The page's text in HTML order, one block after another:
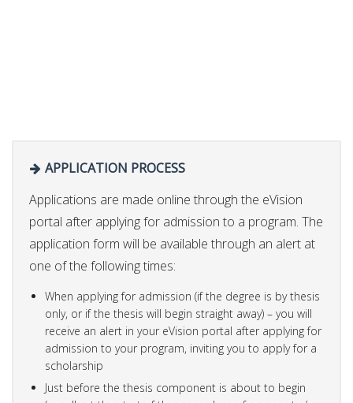
APPLICATION PROCESS
Applications are made online through the eVision
portal after applying for admission to a program. The
application form will be available through an alert at
one of the following times:
When applying for admission (if the degree is by thesis
only, or if the thesis will begin straight away) – you will
receive an alert in your eVision portal after applying for
admission to your program, inviting you to apply for a
scholarship
Just before the thesis component is about to begin